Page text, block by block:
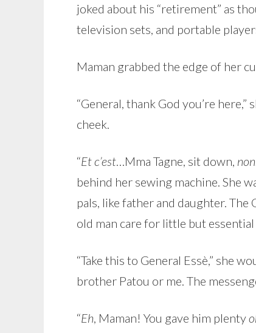
joked about his “retirement” as
television sets, and portable
Maman grabbed the edge of her
“General, thank God you’re
cheek.
“Et c’est …Mma Tagne, sit down, non
behind her sewing machine. She
pals, like father and daughter. The
old man care for little but
“Take this to General Essè,” she
brother Patou or me. The
“Eh , Maman! You gave him plenty